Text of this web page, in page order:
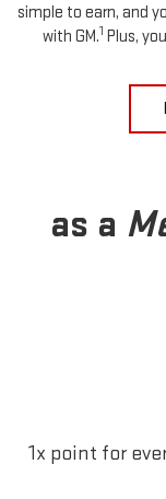
simple to earn, and
with GM.1 Plus,
as a
1x point for